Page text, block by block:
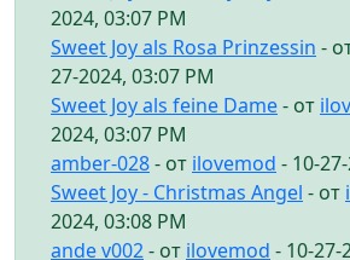
2024, 03:07 PM
Sweet Joy als Rosa Prinzessin -
27-2024, 03:07 PM
Sweet Joy als feine Dame- от
2024, 03:07 PM
amber-028- от ilovemod - 10-
Sweet Joy - Christmas Angel - от
2024, 03:08 PM
ande v002- от ilovemod - 10-27-